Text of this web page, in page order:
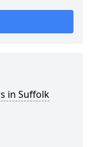
in Suffolk